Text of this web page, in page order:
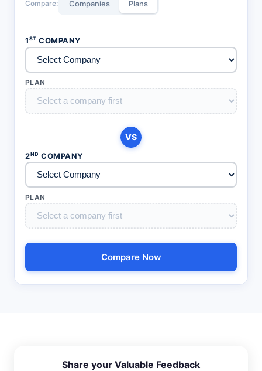
Compare: Companies Plans
1ST COMPANY
PLAN
VS
2ND COMPANY
PLAN
Compare Now
Share your Valuable Feedback